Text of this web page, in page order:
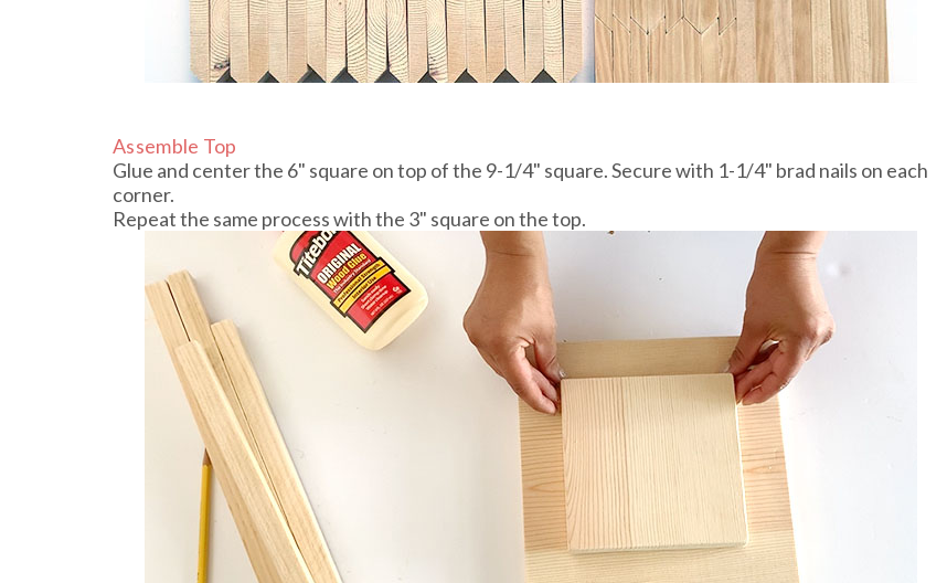
Assemble Top
Glue and center the 6" square on top of the 9-1/4" square. Secure with 1-1/4" brad nails on each
corner.
Repeat the same process with the 3" square on the top.